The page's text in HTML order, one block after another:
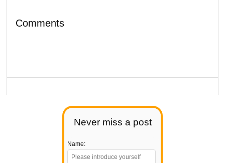
Never miss a post
Name:
Comments